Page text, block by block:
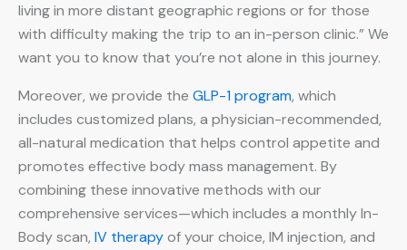
living in more distant geographic regions or for those
with difficulty making the trip to an in-person clinic.” We
want you to know that you’re not alone in this journey.
Moreover, we provide the GLP-1 program, which
includes customized plans, a physician-recommended,
all-natural medication that helps control appetite and
promotes effective body mass management. By
combining these innovative methods with our
comprehensive services—which includes a monthly In-
Body scan, IV therapyof your choice, IM injection, and